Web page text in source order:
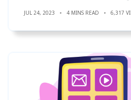
JUL 24, 2023 4 MINS READ 6,317